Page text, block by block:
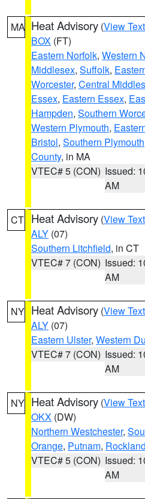
MA Heat Advisory (View Text
BOX (FT)
Eastern Norfolk, Western
Middlesex, Suffolk,
Worcester, Central
Essex, Eastern Essex,
Hampden, Southern
Western Plymouth,
Bristol, Southern Plymouth
County, in MA
VTEC# 5 (CON) Issued:
AM
CT Heat Advisory (View Text
ALY (07)
Southern Litchfield, in CT
VTEC# 7 (CON) Issued:
AM
NY Heat Advisory (View Text
ALY (07)
Eastern Ulster, Western
VTEC# 7 (CON) Issued:
AM
NY Heat Advisory (View Text
OKX (DW)
Northern Westchester,
Orange, Putnam, Rockland
VTEC# 5 (CON) Issued:
AM